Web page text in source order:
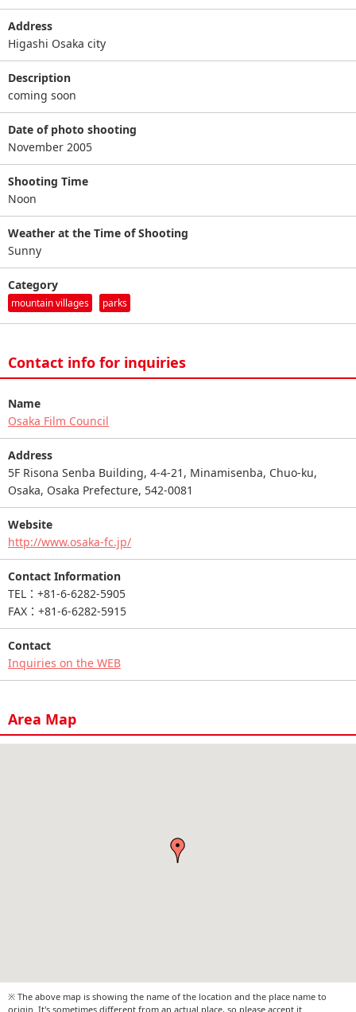
Address
Higashi Osaka city
Description
coming soon
Date of photo shooting
November 2005
Shooting Time
Noon
Weather at the Time of Shooting
Sunny
Category
mountain villages parks
Contact info for inquiries
Name
Osaka Film Council
Address
5F Risona Senba Building, 4-4-21, Minamisenba, Chuo-ku,
Osaka, Osaka Prefecture, 542-0081
Website
http://www.osaka-fc.jp/
Contact Information
TEL：+81-6-6282-5905
FAX：+81-6-6282-5915
Contact
Inquiries on the WEB
Area Map
※ The above map is showing the name of the location and the place name to
origin. It's sometimes different from an actual place, so please accept it